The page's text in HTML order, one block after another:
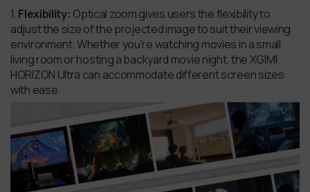
1.Flexibility: Optical zoom gives users the flexibility to
adjust the size of the projected image to suit their viewing
environment. Whether you're watching movies in a small
living room or hosting a backyard movie night, the XGIMI
HORIZON Ultra can accommodate different screen sizes
with ease.